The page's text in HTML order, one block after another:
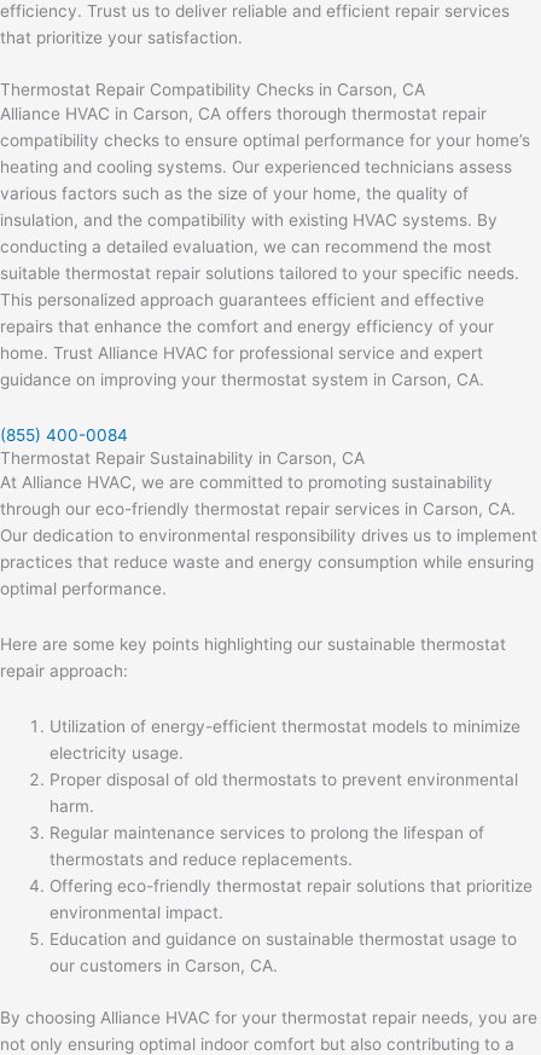
efficiency. Trust us to deliver reliable and efficient repair services
that prioritize your satisfaction.
Thermostat Repair Compatibility Checks in Carson, CA
Alliance HVAC in Carson, CA offers thorough thermostat repair
compatibility checks to ensure optimal performance for your home’s
heating and cooling systems. Our experienced technicians assess
various factors such as the size of your home, the quality of
insulation, and the compatibility with existing HVAC systems. By
conducting a detailed evaluation, we can recommend the most
suitable thermostat repair solutions tailored to your specific needs.
This personalized approach guarantees efficient and effective
repairs that enhance the comfort and energy efficiency of your
home. Trust Alliance HVAC for professional service and expert
guidance on improving your thermostat system in Carson, CA.
(855) 400-0084
Thermostat Repair Sustainability in Carson, CA
At Alliance HVAC, we are committed to promoting sustainability
through our eco-friendly thermostat repair services in Carson, CA.
Our dedication to environmental responsibility drives us to implement
practices that reduce waste and energy consumption while ensuring
optimal performance.
Here are some key points highlighting our sustainable thermostat
repair approach:
Utilization of energy-efficient thermostat models to minimize
electricity usage.
Proper disposal of old thermostats to prevent environmental
harm.
Regular maintenance services to prolong the lifespan of
thermostats and reduce replacements.
Offering eco-friendly thermostat repair solutions that prioritize
environmental impact.
Education and guidance on sustainable thermostat usage to
our customers in Carson, CA.
By choosing Alliance HVAC for your thermostat repair needs, you are
not only ensuring optimal indoor comfort but also contributing to a